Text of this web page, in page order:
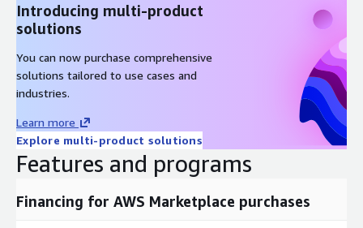
Introducing multi-product
solutions
You can now purchase comprehensive
solutions tailored to use cases and
industries.
Learn more
Explore multi-product solutions
Features and programs
Financing for AWS Marketplace purchases